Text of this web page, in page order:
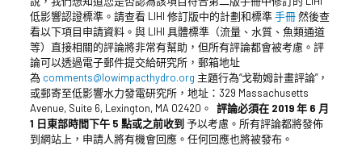
低影響認證標準。請查看 LIHI 修訂版中的計劃和標準手冊然後查
看以下項目申請資料。與 LIHI 具體標準（流量、水質、魚類通道
等）直接相關的評論將非常有幫助，但所有評論都會被考慮。評
論可以透過電子郵件提交給研究所，郵箱地址
為 comments@lowimpacthydro.org 主題行為“戈勒姆計畫評論”，
或郵寄至低影響水力發電研究所，地址：329 Massachusetts
Avenue, Suite 6, Lexington, MA 02420。 評論必須在 2019 年 6 月
1 日東部時間下午 5 點或之前收到予以考慮。所有評論都將發佈
到網站上，申請人將有機會回應。任何回應也將被發布。